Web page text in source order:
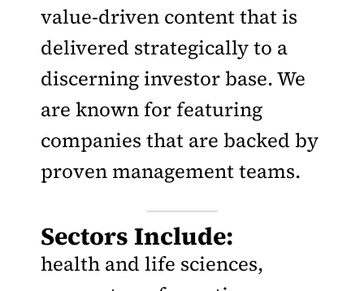
value-driven content that is
delivered strategically to a
discerning investor base. We
are known for featuring
companies that are backed by
proven management teams.
Sectors Include:
health and life sciences,